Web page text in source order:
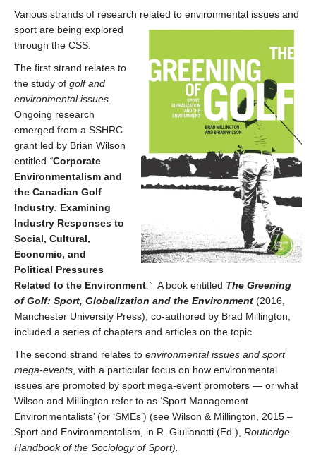
Various strands of research related to environmental issues and
sport are being explored
through the CSS.
The first strand relates to
the study of golf and
environmental issues
Ongoing research
emerged from a SSHRC
grant led by Brian Wilson
entitled “Corporate
Environmentalism and
the Canadian Golf
Industry: Examining
Industry Responses to
Social, Cultural,
Economic, and
Political Pressures
Related to the Environment .” A book entitled The Greening
of Golf: Sport, Globalization and the Environment (2016,
Manchester University Press), co-authored by Brad Millington,
included a series of chapters and articles on the topic.
The second strand relates to environmental issues and sport
mega-events , with a particular focus on how environmental
issues are promoted by sport mega-event promoters — or what
Wilson and Millington refer to as ‘Sport Management
Environmentalists’ (or ‘SMEs’) (see Wilson & Millington, 2015 –
Sport and Environmentalism, in R. Giulianotti (Ed.), Routledge
Handbook of the Sociology of Sport).